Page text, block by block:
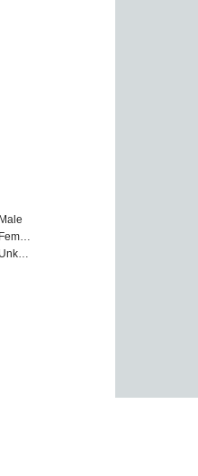
Male
Fem…
Unk…